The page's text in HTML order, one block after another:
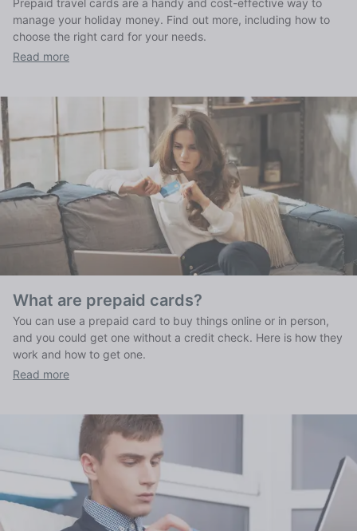
Prepaid travel cards are a handy and cost-effective way to
manage your holiday money. Find out more, including how to
choose the right card for your needs.
Read more
What are prepaid cards?
You can use a prepaid card to buy things online or in person,
and you could get one without a credit check. Here is how they
work and how to get one.
Read more